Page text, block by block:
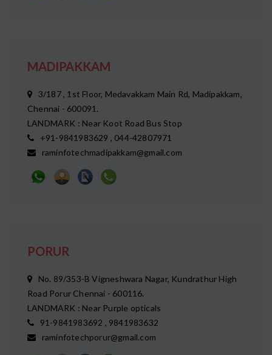
MADIPAKKAM
3/187 , 1st Floor, Medavakkam Main Rd, Madipakkam,
Chennai - 600091.
LANDMARK : Near Koot Road Bus Stop
+91-9841983629 , 044-42807971
raminfotechmadipakkam@gmail.com
PORUR
No. 89/353-B Vigneshwara Nagar, Kundrathur High
Road Porur Chennai - 600116.
LANDMARK : Near Purple opticals
91-9841983692 , 9841983632
raminfotechporur@gmail.com